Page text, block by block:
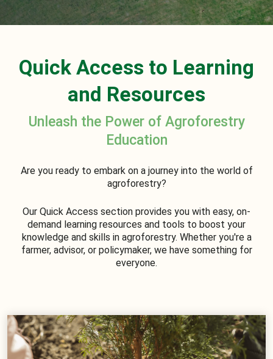
Quick Access to Learning
and Resources
Unleash the Power of Agroforestry
Education
Are you ready to embark on a journey into the world of
agroforestry?
Our Quick Access section provides you with easy, on-
demand learning resources and tools to boost your
knowledge and skills in agroforestry. Whether you're a
farmer, advisor, or policymaker, we have something for
everyone.